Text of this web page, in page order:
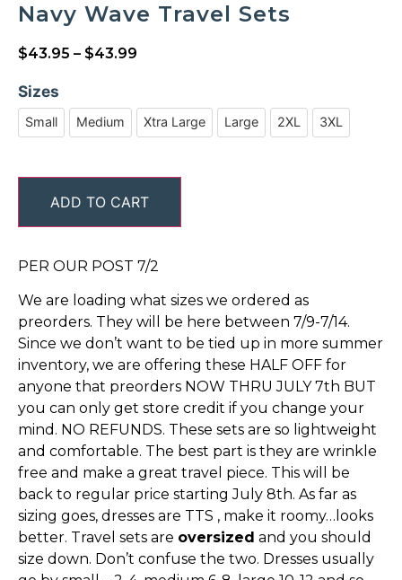
Navy Wave Travel Sets
$43.95 – $43.99
Sizes
Small Medium Xtra Large Large 2XL 3XL
ADD TO CART
PER OUR POST 7/2
We are loading what sizes we ordered as
preorders. They will be here between 7/9-7/14.
Since we don’t want to be tied up in more summer
inventory, we are offering these HALF OFF for
anyone that preorders NOW THRU JULY 7th BUT
you can only get store credit if you change your
mind. NO REFUNDS. These sets are so lightweight
and comfortable. The best part is they are wrinkle
free and make a great travel piece. This will be
back to regular price starting July 8th. As far as
sizing goes, dresses are TTS , make it roomy…looks
better. Travel sets are oversized and you should
size down. Don’t confuse the two. Dresses usually